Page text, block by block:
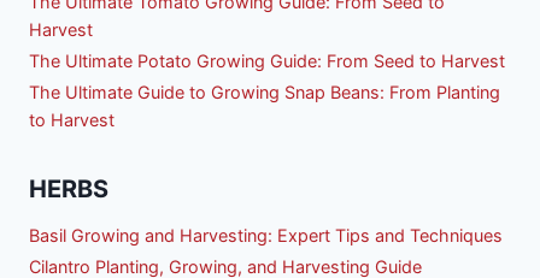
Harvest
The Ultimate Potato Growing Guide: From Seed to Harvest
The Ultimate Guide to Growing Snap Beans: From Planting
to Harvest
HERBS
Basil Growing and Harvesting: Expert Tips and Techniques
Cilantro Planting, Growing, and Harvesting Guide